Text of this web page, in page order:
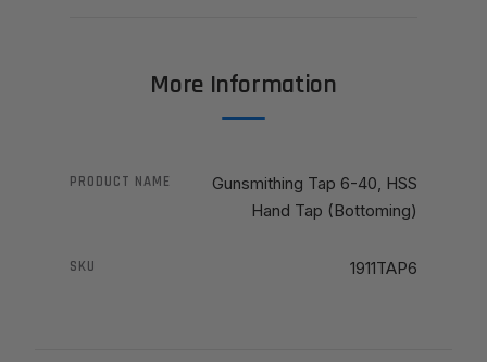
More Information
PRODUCT NAME
Gunsmithing Tap 6-40, HSS
Hand Tap (Bottoming)
SKU 1911TAP6